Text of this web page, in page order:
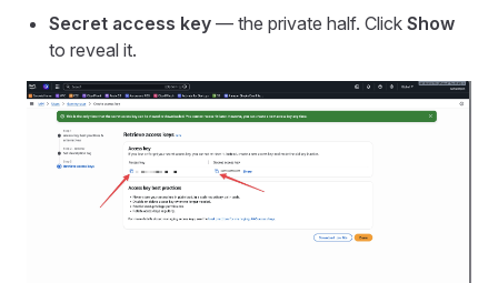
Secret access key — the private half. Click Show
to reveal it.